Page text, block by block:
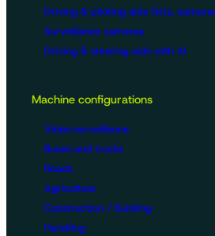
Driving & piloting aids (kits,
Surveillance cameras
Driving & steering aids with AI
Machine configurations
Video surveillance
Buses and trucks
Roads
Agriculture
Construction / Building
Handling